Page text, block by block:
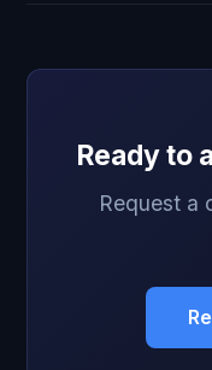
Ready to
Request a